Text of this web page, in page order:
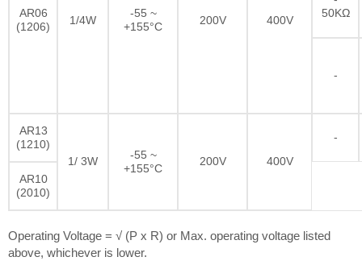
AR06
(1206)
1/4W
-55 ~
+155°C
200V 400V
50KΩ
-
AR13
(1210)
1/ 3W
-55 ~
+155°C
200V 400V
-
AR10
(2010)
Operating Voltage = √ (P x R) or Max. operating voltage listed
above, whichever is lower.